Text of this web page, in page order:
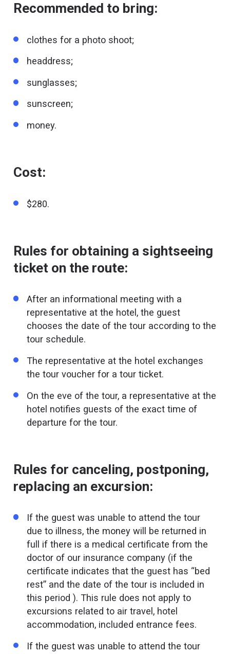
Recommended to bring:
clothes for a photo shoot;
headdress;
sunglasses;
sunscreen;
money.
Cost:
$280.
Rules for obtaining a sightseeing
ticket on the route:
After an informational meeting with a
representative at the hotel, the guest
chooses the date of the tour according to the
tour schedule.
The representative at the hotel exchanges
the tour voucher for a tour ticket.
On the eve of the tour, a representative at the
hotel notifies guests of the exact time of
departure for the tour.
Rules for canceling, postponing,
replacing an excursion:
If the guest was unable to attend the tour
due to illness, the money will be returned in
full if there is a medical certificate from the
doctor of our insurance company (if the
certificate indicates that the guest has “bed
rest” and the date of the tour is included in
this period ). This rule does not apply to
excursions related to air travel, hotel
accommodation, included entrance fees.
If the guest was unable to attend the tour